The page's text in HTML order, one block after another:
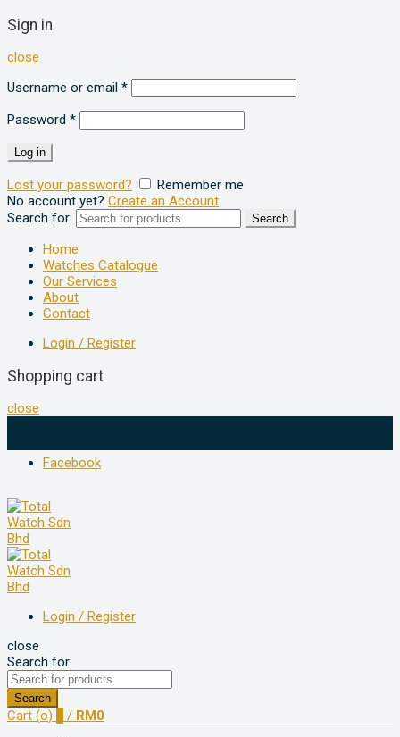
Sign in
close
Username or email *
Password *
Log in
Lost your password?
Remember me
No account yet? Create an Account
Search for:
Search
Home
Watches Catalogue
Our Services
About
Contact
Login / Register
Shopping cart
close
Facebook
Login / Register
close
Search for:
Search
Cart (o) / RM0